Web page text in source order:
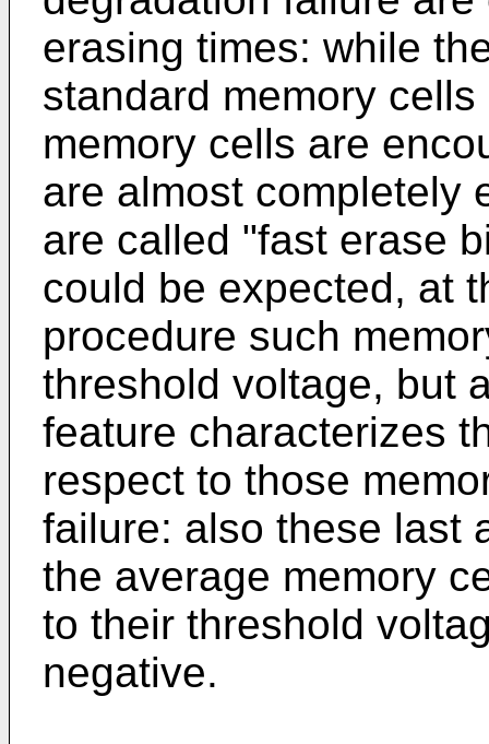
erasing times: while
standard memory
memory cells are
are almost completely
are called "fast erase
could be expected, at
procedure such
threshold voltage, but
feature characterizes
respect to those
failure: also these last
the average memory
to their threshold
negative.